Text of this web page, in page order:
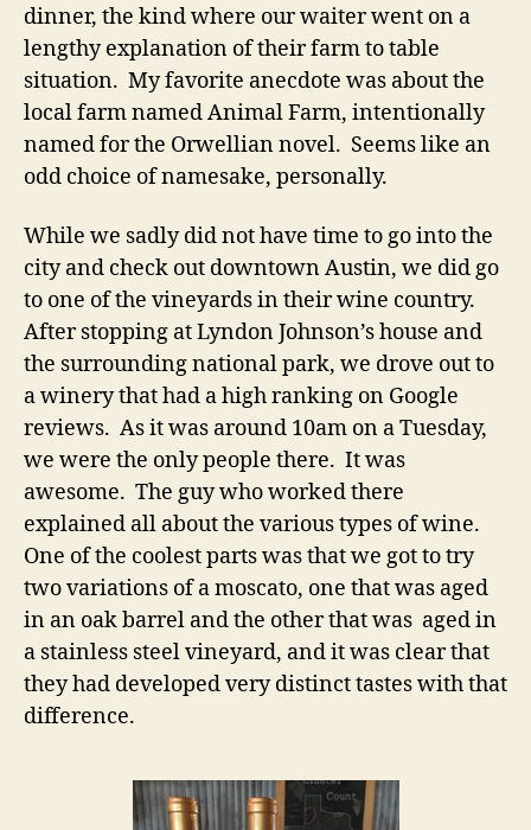
dinner, the kind where our waiter went on a
lengthy explanation of their farm to table
situation. My favorite anecdote was about the
local farm named Animal Farm, intentionally
named for the Orwellian novel. Seems like an
odd choice of namesake, personally.
While we sadly did not have time to go into the
city and check out downtown Austin, we did go
to one of the vineyards in their wine country.
After stopping at Lyndon Johnson’s house and
the surrounding national park, we drove out to
a winery that had a high ranking on Google
reviews. As it was around 10am on a Tuesday,
we were the only people there. It was
awesome. The guy who worked there
explained all about the various types of wine.
One of the coolest parts was that we got to try
two variations of a moscato, one that was aged
in an oak barrel and the other that was aged in
a stainless steel vineyard, and it was clear that
they had developed very distinct tastes with that
difference.